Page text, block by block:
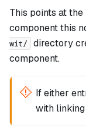
This points at
component this
wit/
directory
component.
If either
with